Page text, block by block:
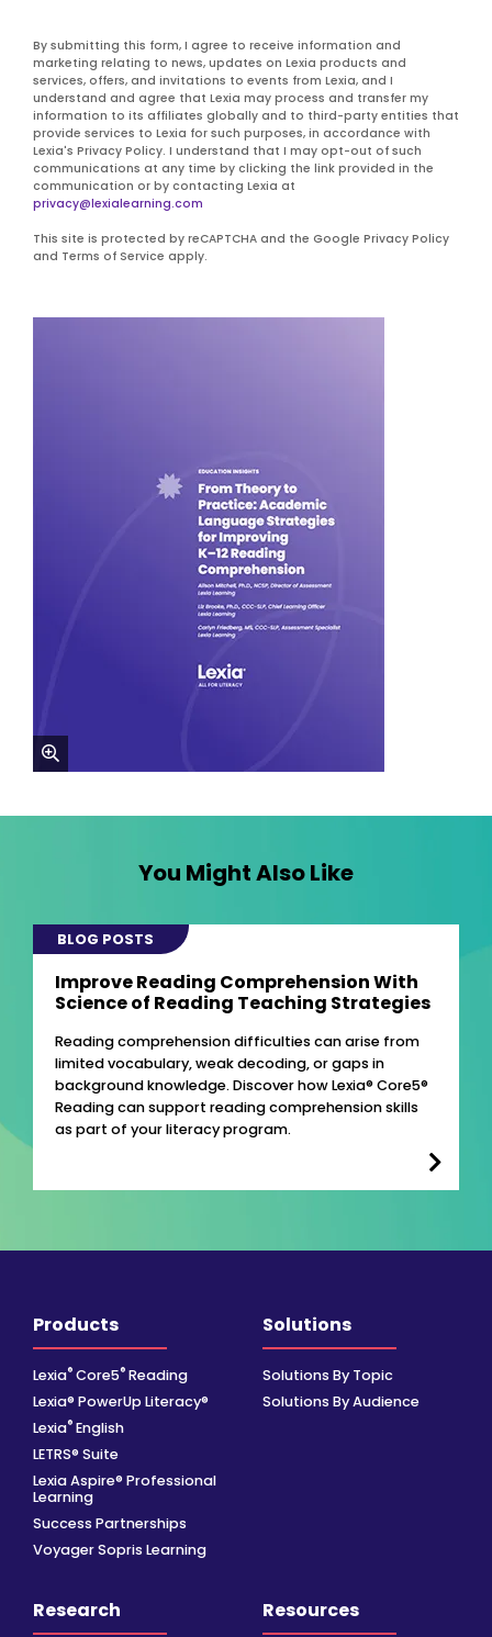
By submitting this form, I agree to receive information and
marketing relating to news, updates on Lexia products and
services, offers, and invitations to events from Lexia, and I
understand and agree that Lexia may process and transfer my
information to its affiliates globally and to third-party entities that
provide services to Lexia for such purposes, in accordance with
Lexia's Privacy Policy. I understand that I may opt-out of such
communications at any time by clicking the link provided in the
communication or by contacting Lexia at
privacy@lexialearning.com
This site is protected by reCAPTCHA and the Google Privacy Policy
and Terms of Service apply.
You Might Also Like
BLOG POSTS
Improve Reading Comprehension With
Science of Reading Teaching Strategies
Reading comprehension difficulties can arise from
limited vocabulary, weak decoding, or gaps in
background knowledge. Discover how Lexia® Core5®
Reading can support reading comprehension skills
as part of your literacy program.
Products
Lexia® Core5® Reading
Lexia® PowerUp Literacy®
Lexia® English
LETRS® Suite
Lexia Aspire® Professional
Learning
Success Partnerships
Voyager Sopris Learning
Solutions
Solutions By Topic
Solutions By Audience
Research Resources